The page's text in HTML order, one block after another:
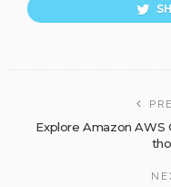
Explore Amazon AWS